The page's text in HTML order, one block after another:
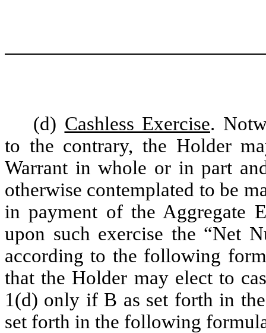
(d) Cashless Exercise.
to the contrary, the Holder
Warrant in whole or in part
otherwise contemplated to be
in payment of the Aggregate
upon such exercise the “Net
according to the following
that the Holder may elect to
1(d) only if B as set forth in
set forth in the following